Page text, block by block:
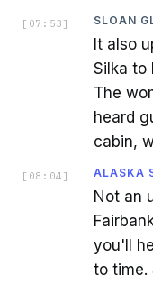
[ 07:53 ] SLOAN
It also
Silka to
The
heard
cabin,
[ 08:04 ] ALASKA
Not an
you'll
to time.